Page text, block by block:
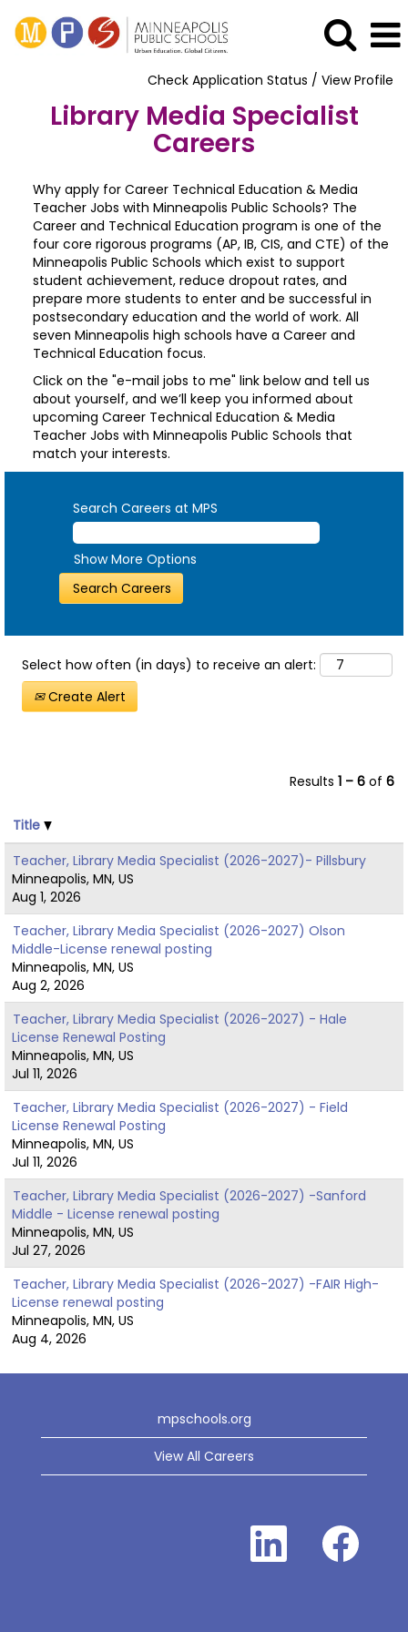
Check Application Status / View Profile
Library Media Specialist
Careers
Why apply for Career Technical Education & Media
Teacher Jobs with Minneapolis Public Schools? The
Career and Technical Education program is one of the
four core rigorous programs (AP, IB, CIS, and CTE) of the
Minneapolis Public Schools which exist to support
student achievement, reduce dropout rates, and
prepare more students to enter and be successful in
postsecondary education and the world of work. All
seven Minneapolis high schools have a Career and
Technical Education focus.
Click on the "e-mail jobs to me" link below and tell us
about yourself, and we’ll keep you informed about
upcoming Career Technical Education & Media
Teacher Jobs with Minneapolis Public Schools that
match your interests.
Search Careers at MPS
Show More Options
Select how often (in days) to receive an alert:
Create Alert
Results 1 – 6 of 6
Title
Teacher, Library Media Specialist (2026-2027)- Pillsbury
Minneapolis, MN, US
Aug 1, 2026
Teacher, Library Media Specialist (2026-2027) Olson
Middle-License renewal posting
Minneapolis, MN, US
Aug 2, 2026
Teacher, Library Media Specialist (2026-2027) - Hale
License Renewal Posting
Minneapolis, MN, US
Jul 11, 2026
Teacher, Library Media Specialist (2026-2027) - Field
License Renewal Posting
Minneapolis, MN, US
Jul 11, 2026
Teacher, Library Media Specialist (2026-2027) -Sanford
Middle - License renewal posting
Minneapolis, MN, US
Jul 27, 2026
Teacher, Library Media Specialist (2026-2027) -FAIR High-
License renewal posting
Minneapolis, MN, US
Aug 4, 2026
mpschools.org
View All Careers
O
n
O
p
e